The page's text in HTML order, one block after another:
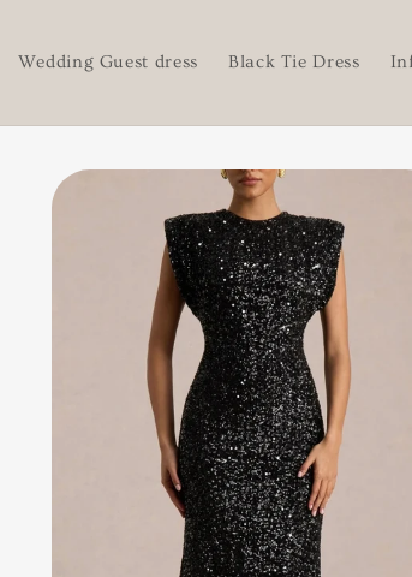
Wedding Guest dress Black Tie Dress
Skip to
information